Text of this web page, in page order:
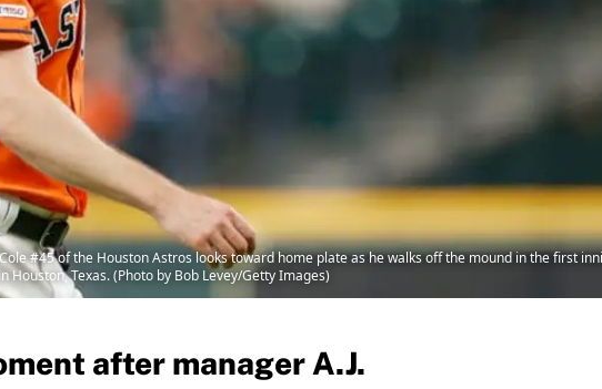
Cole #45 of the Houston Astros looks toward home plate as he walks off the mound in the first
Houston, Texas. (Photo by Bob Levey/Getty Images)
after manager A.J.